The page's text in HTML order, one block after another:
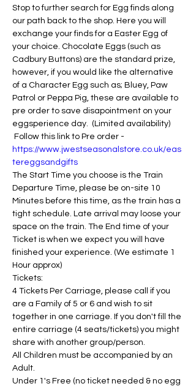
Stop to further search for Egg finds along
our path back to the shop. Here you will
exchange your finds for a Easter Egg of
your choice. Chocolate Eggs (such as
Cadbury Buttons) are the standard prize,
however, if you would like the alternative
of a Character Egg such as; Bluey, Paw
Patrol or Peppa Pig, these are available to
pre order to save disapointment on your
eggsperience day.  (Limited availability)
Follow this link to Pre order -
https://www.jwestseasonalstore.co.uk/eas
tereggsandgifts
The Start Time you choose is the Train
Departure Time, please be on-site 10
Minutes before this time, as the train has a
tight schedule. Late arrival may loose your
space on the train. The End time of your
Ticket is when we expect you will have
finished your experience. (We estimate 1
Hour approx)
Tickets:
4 Tickets Per Carriage, please call if you
are a Family of 5 or 6 and wish to sit
together in one carriage. If you don't fill the
entire carriage (4 seats/tickets) you might
share with another group/person.
All Children must be accompanied by an
Adult.
Under 1's Free (no ticket needed & no egg